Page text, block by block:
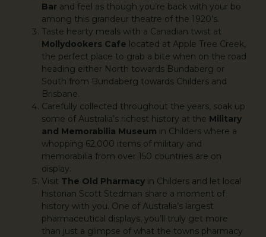
Bar and feel as though you’re back with your bo
among this grandeur theatre of the 1920’s.
Taste hearty meals with a Canadian twist at
Mollydookers Cafe located at Apple Tree Creek,
the perfect place to grab a bite when on the road
heading either North towards Bundaberg or
South from Bundaberg towards Childers and
Brisbane.
Carefully collected throughout the years, soak up
some of Australia’s richest history at the Military
and Memorabilia Museum in Childers where a
whopping 62,000 items of military and
memorabilia from over 150 countries are on
display.
Visit The Old Pharmacy in Childers and let local
historian Scott Stedman share a moment of
history with you. One of Australia’s largest
pharmaceutical displays, you’ll truly get more
than just a glimpse of what the towns pharmacy